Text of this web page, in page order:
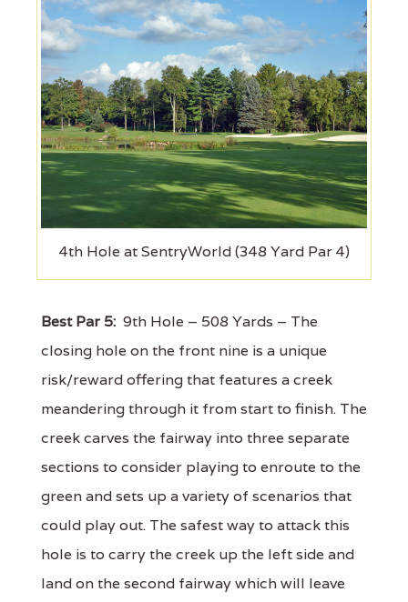
4th Hole at SentryWorld (348 Yard Par 4)
Best Par 5: 9th Hole – 508 Yards – The
closing hole on the front nine is a unique
risk/reward offering that features a creek
meandering through it from start to finish. The
creek carves the fairway into three separate
sections to consider playing to enroute to the
green and sets up a variety of scenarios that
could play out. The safest way to attack this
hole is to carry the creek up the left side and
land on the second fairway which will leave